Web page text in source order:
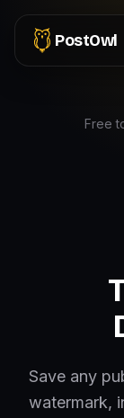
PostOwl
Free
Save any
watermark,